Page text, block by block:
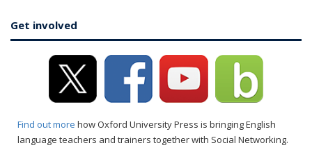
Get involved
Find out more how Oxford University Press is bringing English
language teachers and trainers together with Social Networking.